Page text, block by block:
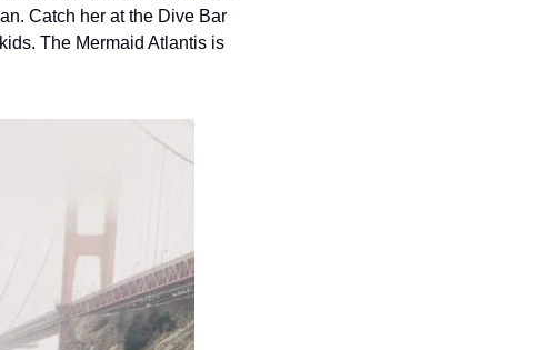
Catch her at the Dive Bar
The Mermaid Atlantis is